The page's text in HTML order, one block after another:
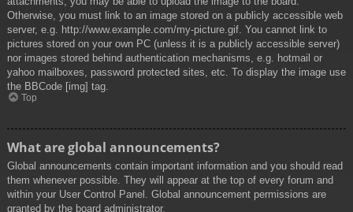
Otherwise, you must link to an image stored on a publicly accessible web
server, e.g. http://www.example.com/my-picture.gif. You cannot link to
pictures stored on your own PC (unless it is a publicly accessible server)
nor images stored behind authentication mechanisms, e.g. hotmail or
yahoo mailboxes, password protected sites, etc. To display the image use
the BBCode [img] tag.
Top
What are global announcements?
Global announcements contain important information and you should read
them whenever possible. They will appear at the top of every forum and
within your User Control Panel. Global announcement permissions are
granted by the board administrator.